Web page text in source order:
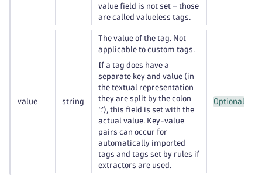
value field is not set – those
are called valueless tags.
value string
The value of the tag. Not
applicable to custom tags.
If a tag does have a
separate key and value (in
the textual representation
they are split by the colon
‘:’), this field is set with the
actual value. Key-value
pairs can occur for
automatically imported
tags and tags set by rules if
extractors are used.
Optional